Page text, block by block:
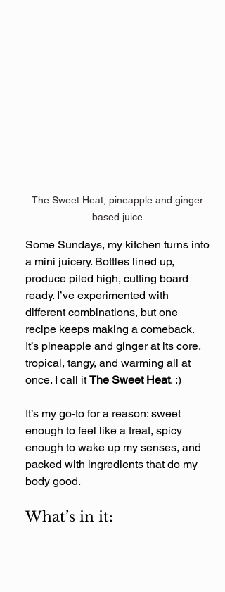
The Sweet Heat, pineapple and ginger
based juice.
Some Sundays, my kitchen turns into
a mini juicery. Bottles lined up,
produce piled high, cutting board
ready. I’ve experimented with
different combinations, but one
recipe keeps making a comeback.
It’s pineapple and ginger at its core,
tropical, tangy, and warming all at
once. I call it The Sweet Heat. :)
It’s my go-to for a reason: sweet
enough to feel like a treat, spicy
enough to wake up my senses, and
packed with ingredients that do my
body good.
What’s in it: